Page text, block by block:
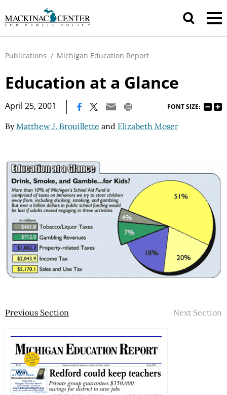
Publications / Michigan Education Report
Education at a Glance
April 25, 2001 FONT SIZE:
ByMatthew J. Brouillette and Elizabeth Moser
Previous Section Next Section